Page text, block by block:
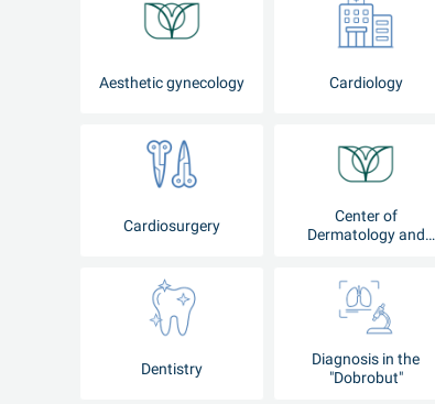
Aesthetic gynecology Cardiology
Cardiosurgery
Center of
Dermatology and
Dentistry
Diagnosis in the
"Dobrobut"